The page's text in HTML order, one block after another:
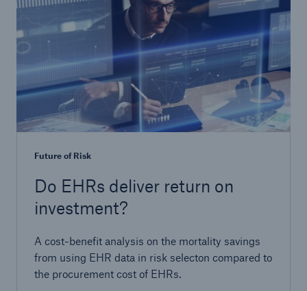
Future of Risk
Do EHRs deliver return on
investment?
A cost-benefit analysis on the mortality savings
from using EHR data in risk selecton compared to
the procurement cost of EHRs.